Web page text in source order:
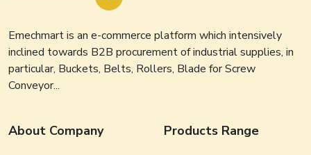
Emechmart is an e-commerce platform which intensively
inclined towards B2B procurement of industrial supplies, in
particular, Buckets, Belts, Rollers, Blade for Screw
Conveyor...
About Company Products Range